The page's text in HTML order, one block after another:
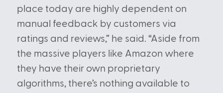
place today are highly dependent on
manual feedback by customers via
ratings and reviews,” he said. “Aside from
the massive players like Amazon where
they have their own proprietary
algorithms, there’s nothing available to